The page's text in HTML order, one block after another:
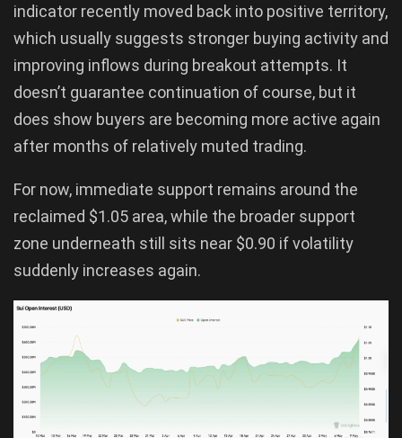
indicator recently moved back into positive territory,
which usually suggests stronger buying activity and
improving inflows during breakout attempts. It
doesn’t guarantee continuation of course, but it
does show buyers are becoming more active again
after months of relatively muted trading.
For now, immediate support remains around the
reclaimed $1.05 area, while the broader support
zone underneath still sits near $0.90 if volatility
suddenly increases again.